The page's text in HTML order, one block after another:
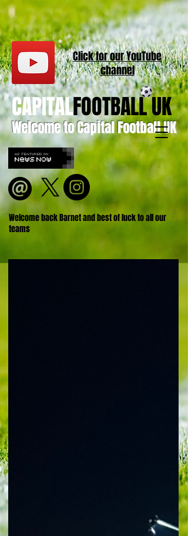
Welcome to Capital Football UK
CAPITALFOOTBALL UK
Welcome back Barnet and best of luck to all our
teams
Click for ourYouTube
channel